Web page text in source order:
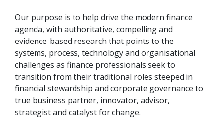
Our purpose is to help drive the modern finance
agenda, with authoritative, compelling and
evidence-based research that points to the
systems, process, technology and organisational
challenges as finance professionals seek to
transition from their traditional roles steeped in
financial stewardship and corporate governance to
true business partner, innovator, advisor,
strategist and catalyst for change.